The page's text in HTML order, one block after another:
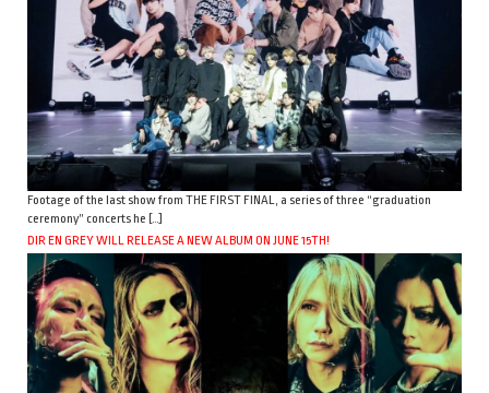
Footage of the last show from THE FIRST FINAL, a series of three “graduation
ceremony” concerts he […]
DIR EN GREY WILL RELEASE A NEW ALBUM ON JUNE 15TH!